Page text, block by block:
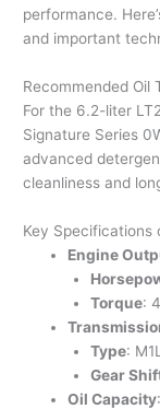
performance.
and important
Recommended Oil
For the 6.2-liter
Signature Series
advanced
cleanliness and
Key
Engine
Torque:
Type:
Gear
Oil Capacity